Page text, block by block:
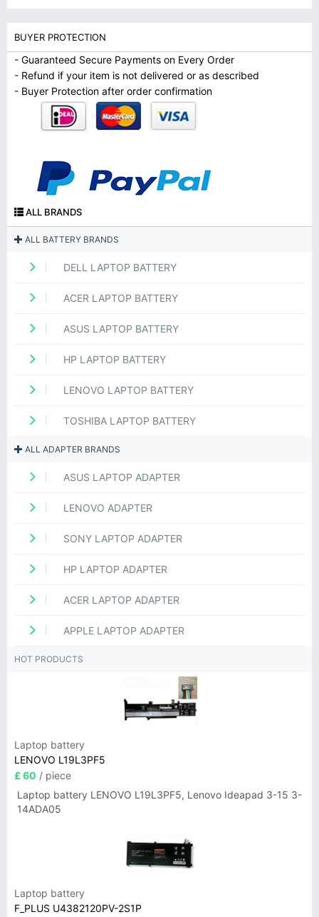
BUYER PROTECTION
- Guaranteed Secure Payments on Every Order
- Refund if your item is not delivered or as described
- Buyer Protection after order confirmation
ALL BRANDS
ALL BATTERY BRANDS
DELL LAPTOP BATTERY
ACER LAPTOP BATTERY
ASUS LAPTOP BATTERY
HP LAPTOP BATTERY
LENOVO LAPTOP BATTERY
TOSHIBA LAPTOP BATTERY
ALL ADAPTER BRANDS
ASUS LAPTOP ADAPTER
LENOVO ADAPTER
SONY LAPTOP ADAPTER
HP LAPTOP ADAPTER
ACER LAPTOP ADAPTER
APPLE LAPTOP ADAPTER
HOT PRODUCTS
Laptop battery
LENOVO L19L3PF5
£ 60 / piece
Laptop battery LENOVO L19L3PF5, Lenovo Ideapad 3-15 3-
14ADA05
Laptop battery
F_PLUS U4382120PV-2S1P